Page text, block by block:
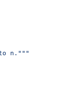
n."""